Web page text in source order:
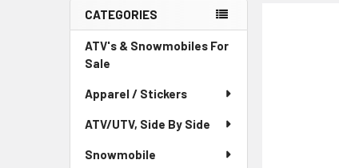
Sidebar
CATEGORIES
ATV's & Snowmobiles For
Sale
Apparel / Stickers
ATV/UTV, Side By Side
Snowmobile